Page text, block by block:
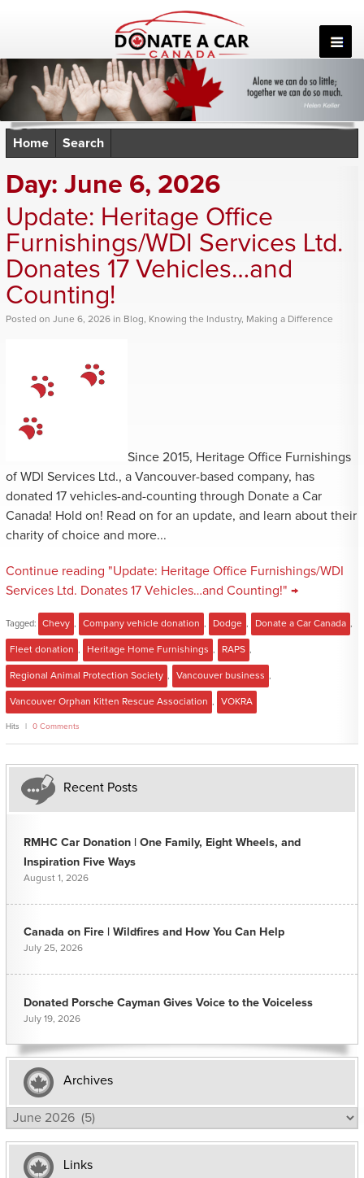
Home Search
Day: June 6, 2026
Update: Heritage Office
Furnishings/WDI Services Ltd.
Donates 17 Vehicles…and
Counting!
Posted on June 6, 2026 in Blog, Knowing the Industry, Making a Difference
Since 2015, Heritage Office Furnishings
of WDI Services Ltd., a Vancouver-based company, has
donated 17 vehicles-and-counting through Donate a Car
Canada! Hold on! Read on for an update, and learn about their
charity of choice and more...
Continue reading "Update: Heritage Office Furnishings/WDI
Services Ltd. Donates 17 Vehicles…and Counting!" →
Tagged: Chevy Company vehicle donation Dodge Donate a Car Canada
Fleet donation Heritage Home Furnishings RAPS
Regional Animal Protection Society Vancouver business
Vancouver Orphan Kitten Rescue Association VOKRA
Hits 0 Comments
Recent Posts
RMHC Car Donation | One Family, Eight Wheels, and
Inspiration Five Ways
August 1, 2026
Canada on Fire | Wildfires and How You Can Help
July 25, 2026
Donated Porsche Cayman Gives Voice to the Voiceless
July 19, 2026
Archives
Archives
Links